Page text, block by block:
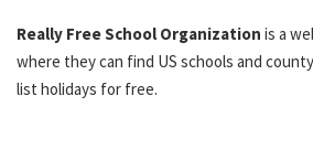
Really Free School Organization is a
where they can find US schools and
list holidays for free.